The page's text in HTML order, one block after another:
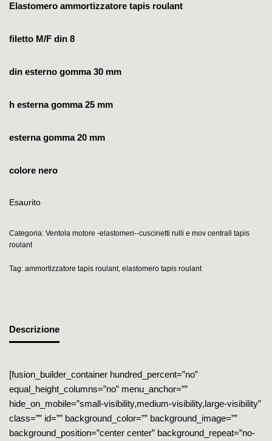
Elastomero ammortizzatore tapis roulant
filetto M/F din 8
din esterno gomma 30 mm
h esterna gomma 25 mm
esterna gomma 20 mm
colore nero
Esaurito
Categoria: Ventola motore -elastomeri--cuscinetti rulli e mov centrali tapis
roulant
Tag: ammortizzatore tapis roulant, elastomero tapis roulant
Descrizione
[fusion_builder_container hundred_percent=”no”
equal_height_columns=”no” menu_anchor=””
hide_on_mobile=”small-visibility,medium-visibility,large-visibility”
class=”” id=”” background_color=”” background_image=””
background_position=”center center” background_repeat=”no-